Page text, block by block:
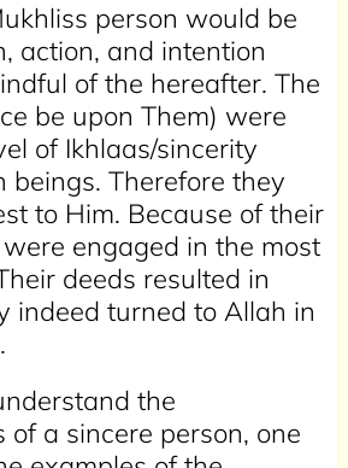
person would be
action, and intention
of the hereafter. The
be upon Them) were
of Ikhlaas/sincerity
beings. Therefore they
to Him. Because of their
engaged in the most
deeds resulted in
indeed turned to Allah in
the
of a sincere person, one